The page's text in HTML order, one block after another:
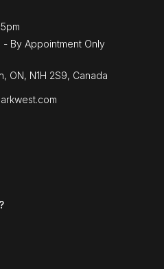
By Appointment Only
ON, N1H 2S9, Canada